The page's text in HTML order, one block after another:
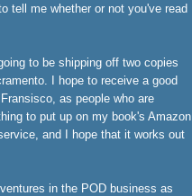
tell me whether or not you've read
to be shipping off two copies
I hope to receive a good
as people who are
to put up on my book's Amazon
and I hope that it works out
in the POD business as